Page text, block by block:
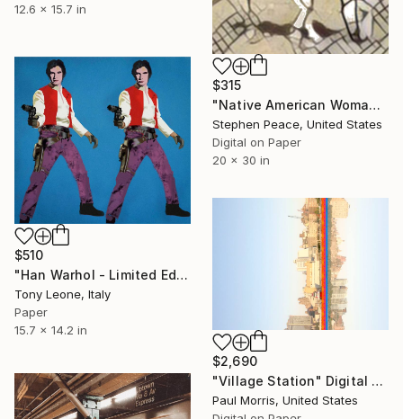
12.6 x 15.7 in
$315
"Native American Woman and Horse - Limited Edition 1 of 10" Digital Art
Stephen Peace, United States
Digital on Paper
20 x 30 in
$510
"Han Warhol - Limited Edition 1 of 10" Digital Art
Tony Leone, Italy
Paper
15.7 x 14.2 in
$2,690
"Village Station" Digital Art
Paul Morris, United States